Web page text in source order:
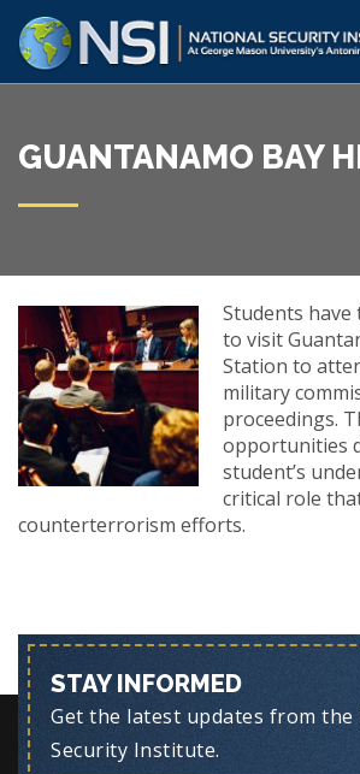
GUANTANAMO BAY
Students
to visit
Station to
military
proceedings.
opportunities
student’s
critical role
counterterrorism efforts.
STAY INFORMED
Get the latest updates from
Security Institute.